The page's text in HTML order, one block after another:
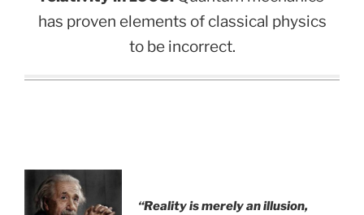
has proven elements of classical physics
to be incorrect.
“Reality is merely an illusion,